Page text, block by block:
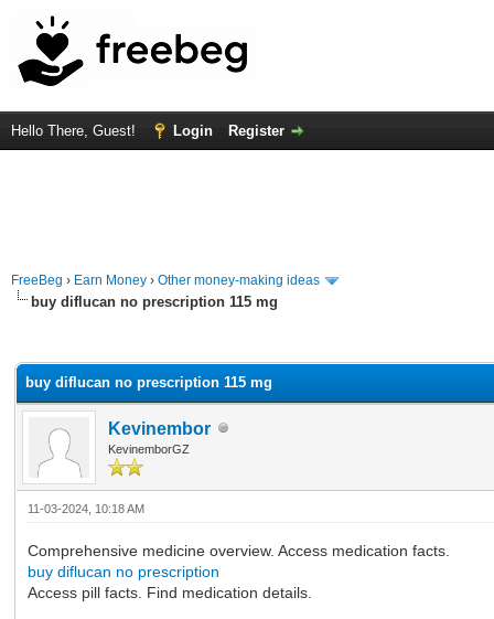
Hello There, Guest! Login Register
FreeBeg › Earn Money › Other money-making ideas
buy diflucan no prescription 115 mg
buy diflucan no prescription 115 mg
Kevinembor
KevinemborGZ
11-03-2024, 10:18 AM
Comprehensive medicine overview. Access medication facts.
buy diflucan no prescription
Access pill facts. Find medication details.